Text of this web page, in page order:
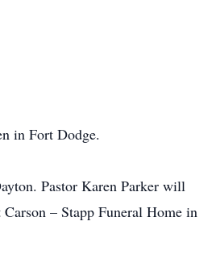
in Fort Dodge.
Pastor Karen Parker will
– Stapp Funeral Home in